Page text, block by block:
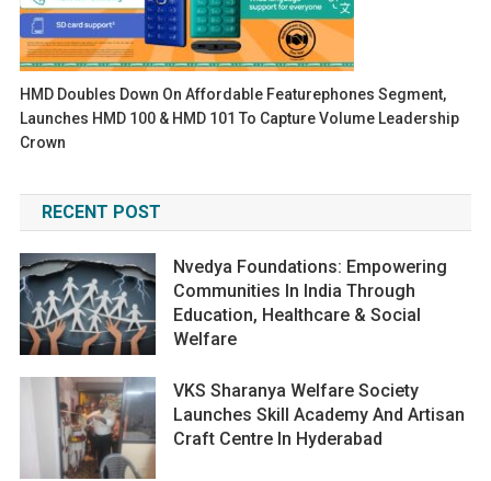
HMD Doubles Down On Affordable Featurephones Segment,
Launches HMD 100 & HMD 101 To Capture Volume Leadership
Crown
RECENT POST
Nvedya Foundations: Empowering
Communities In India Through
Education, Healthcare & Social
Welfare
VKS Sharanya Welfare Society
Launches Skill Academy And Artisan
Craft Centre In Hyderabad